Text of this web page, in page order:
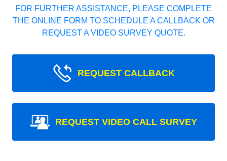
FOR FURTHER ASSISTANCE, PLEASE COMPLETE
THE ONLINE FORM TO SCHEDULE A CALLBACK OR
REQUEST A VIDEO SURVEY QUOTE.
REQUEST CALLBACK
REQUEST VIDEO CALL SURVEY